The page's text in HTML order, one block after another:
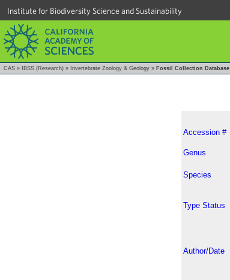
Institute for Biodiversity Science and Sustainability
CAS » IBSS (Research) » Invertebrate Zoology & Geology » Fossil Collection Database
Accession #
Genus
Species
Type Status
Author/Date